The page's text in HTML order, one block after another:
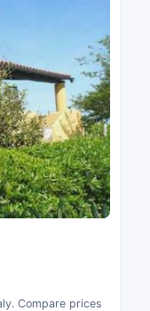
Compare prices